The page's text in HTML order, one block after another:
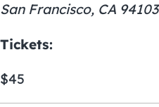
San Francisco, CA 94103
Tickets:
$45